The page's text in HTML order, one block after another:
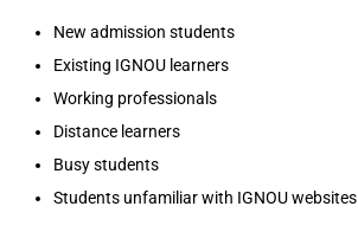
New admission students
Existing IGNOU learners
Working professionals
Distance learners
Busy students
Students unfamiliar with IGNOU websites